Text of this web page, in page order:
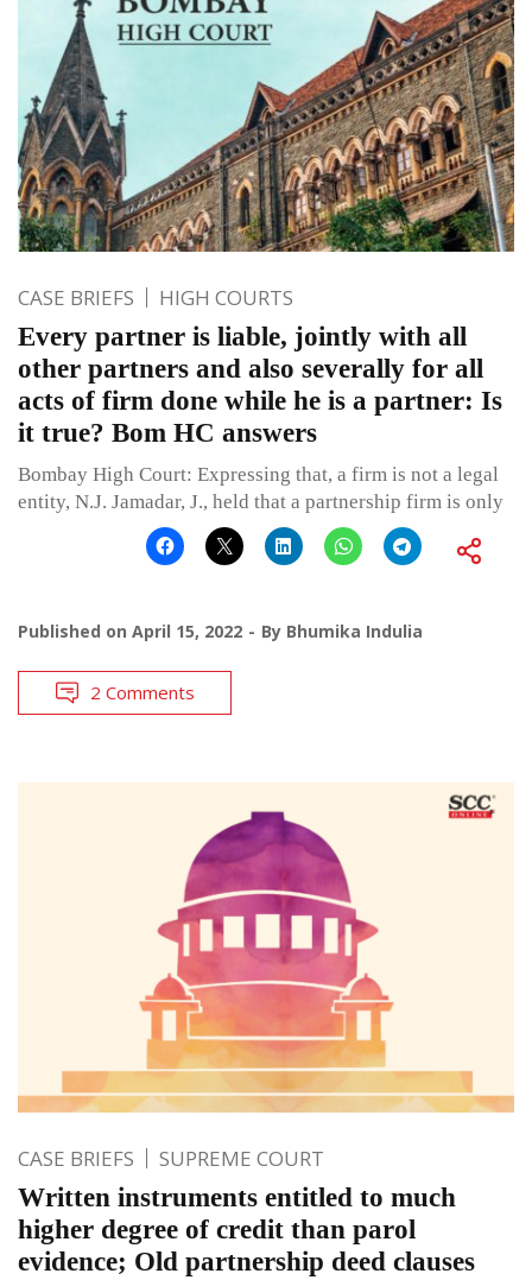
CASE BRIEFS HIGH COURTS
Every partner is liable, jointly with all
other partners and also severally for all
acts of firm done while he is a partner: Is
it true? Bom HC answers
Bombay High Court: Expressing that, a firm is not a legal
entity, N.J. Jamadar, J., held that a partnership firm is only
Published on April 15, 2022 By Bhumika Indulia
2 Comments
CASE BRIEFS SUPREME COURT
Written instruments entitled to much
higher degree of credit than parol
evidence; Old partnership deed clauses